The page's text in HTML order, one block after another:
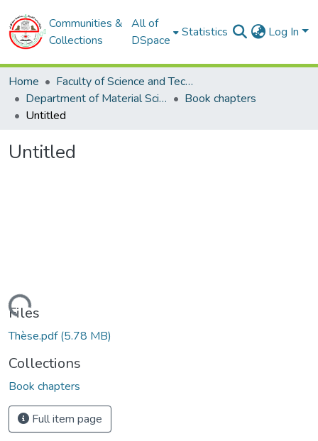
Communities &
Collections
All of
DSpace
Statistics Log In
Home
Faculty of Science and Technology
Department of Material Sciences
Book chapters
Untitled
Untitled
Loading...
Files
Thèse.pdf(5.78 MB)
Collections
Book chapters
Full item page